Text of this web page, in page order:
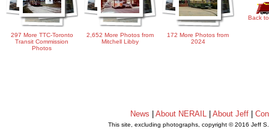
297 More TTC-Toronto
Transit Commission
Photos
2,652 More Photos from
Mitchell Libby
172 More Photos from
2024
Back
News |About NERAIL |About Jeff |
This site, excluding photographs, copyright © 2016 Jeff